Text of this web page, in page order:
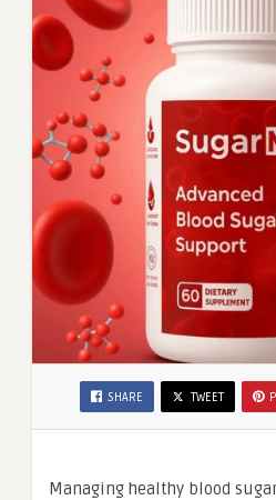
SHARE TWEET
Managing healthy blood